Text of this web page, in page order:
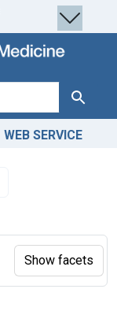
Search
WEB SERVICE
Show facets